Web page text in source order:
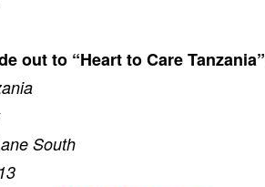
out to “Heart to Care Tanzania”
South